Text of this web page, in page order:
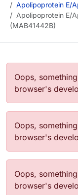
Apolipoprotein E/
Apolipoprotein E/
(MAB41442B)
Error
Oops,
browser's
Error
Oops,
browser's
Error
Oops,
browser's